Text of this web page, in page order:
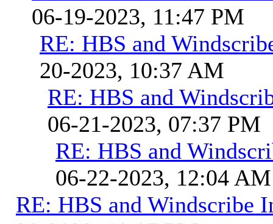
06-19-2023, 11:47 PM
RE: HBS and
20-2023, 10:37 AM
RE: HBS and
06-21-2023, 07:37 PM
RE: HBS and
06-22-2023, 12:04 AM
RE: HBS and Windscribe